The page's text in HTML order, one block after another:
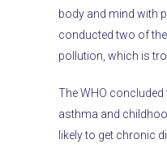
body and mind with
conducted two of
pollution, which is
The WHO
asthma and
likely to get chronic